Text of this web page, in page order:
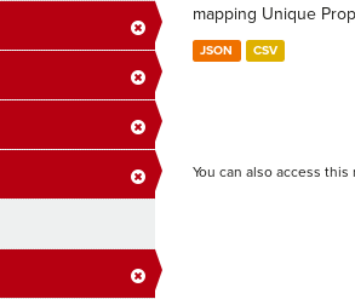
mapping Unique
JSON CSV
You can also access